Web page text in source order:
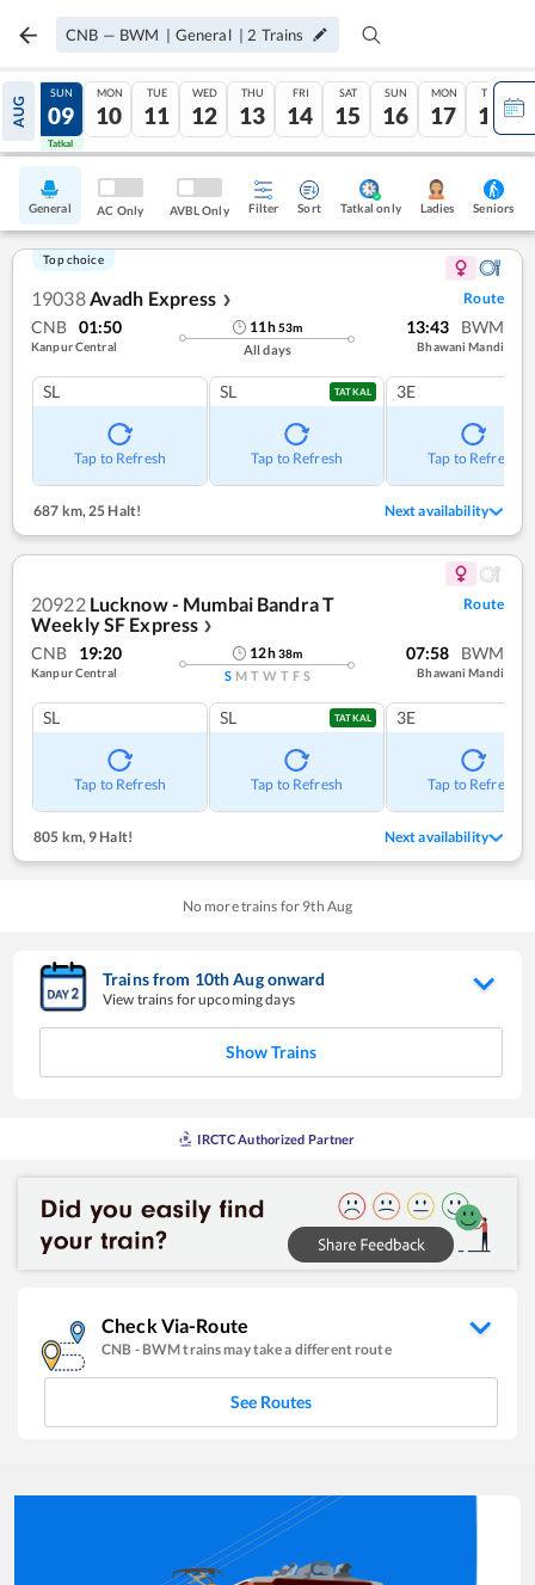
CNB — BWM | General | 2 Trains
AUG
08
Tatkal
SUN
09
Tatkal
MON
10
TUE
11
WED
12
THU
13
FRI
14
SAT
15
SUN
16
MON
17
TUE
18
General AC Only AVBL Only Filter Sort Tatkal only Ladies Seniors
Top choice
19038Avadh Express ❯ Route
CNB 01:50
Kanpur Central
11h53m
All days
13:43 BWM
Bhawani Mandi
SL
Tap to Refresh
SL TATKAL
Tap to Refresh
3E
Tap to Refresh
687 km, 25 Halt! Next availability
20922 Lucknow - Mumbai Bandra T
Weekly SF Express ❯
Route
CNB 19:20
Kanpur Central
12h38m
S M T W T F S
07:58 BWM
Bhawani Mandi
SL
Tap to Refresh
SL TATKAL
Tap to Refresh
3E
Tap to Refresh
805 km,9 Halt! Next availability
No more trains for 9th Aug
Trains from 10thAugonward
View trains for upcoming days
Show Trains
IRCTC Authorized Partner
Check Via-Route
CNB - BWMtrains may take a different route
See Routes